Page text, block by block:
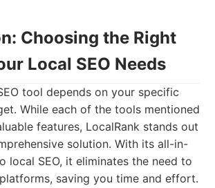
Choosing the Right
Local SEO Needs
tool depends on your specific
While each of the tools mentioned
features, LocalRank stands out
solution. With its all-in-
local SEO, it eliminates the need to
saving you time and effort.